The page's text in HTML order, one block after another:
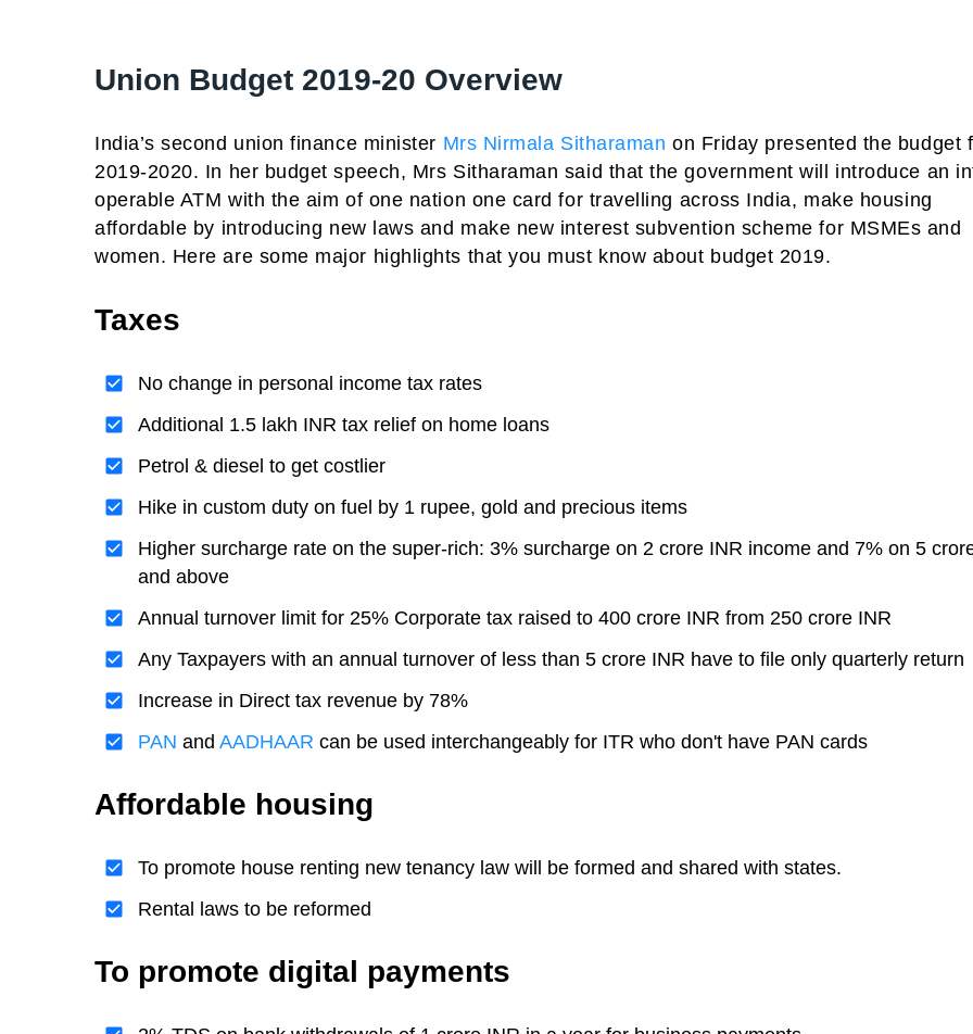
Union Budget 2019-20 Overview
India’s second union finance minister Mrs Nirmala Sitharaman on Friday presented the budget
2019-2020. In her budget speech, Mrs Sitharaman said that the government will introduce an
operable ATM with the aim of one nation one card for travelling across India, make housing
affordable by introducing new laws and make new interest subvention scheme for MSMEs and
women. Here are some major highlights that you must know about budget 2019.
Taxes
No change in personal income tax rates
Additional 1.5 lakh INR tax relief on home loans
Petrol & diesel to get costlier
Hike in custom duty on fuel by 1 rupee, gold and precious items
Higher surcharge rate on the super-rich: 3% surcharge on 2 crore INR income and 7% on 5
and above
Annual turnover limit for 25% Corporate tax raised to 400 crore INR from 250 crore INR
Any Taxpayers with an annual turnover of less than 5 crore INR have to file only quarterly return
Increase in Direct tax revenue by 78%
PAN and AADHAAR can be used interchangeably for ITR who don't have PAN cards
Affordable housing
To promote house renting new tenancy law will be formed and shared with states.
Rental laws to be reformed
To promote digital payments